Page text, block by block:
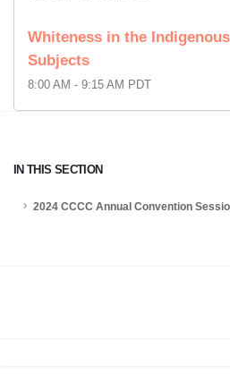
IN THIS SECTION
2024 CCCC Annual Convention
Whiteness in the
Subjects
8:00 AM - 9:15 AM PDT